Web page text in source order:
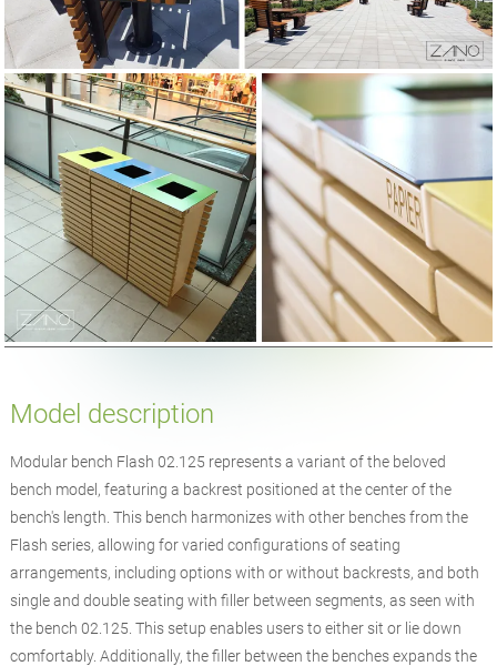
Model description
Modular bench Flash 02.125 represents a variant of the beloved
bench model, featuring a backrest positioned at the center of the
bench's length. This bench harmonizes with other benches from the
Flash series, allowing for varied configurations of seating
arrangements, including options with or without backrests, and both
single and double seating with filler between segments, as seen with
the bench 02.125. This setup enables users to either sit or lie down
comfortably. Additionally, the filler between the benches expands the